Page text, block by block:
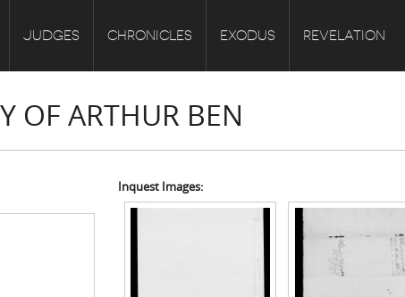
JUDGES CHRONICLES EXODUS REVELATION
OF ARTHUR BEN
Inquest Images: